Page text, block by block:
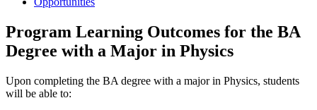
Program Learning Outcomes for the BA
Degree with a Major in Physics
Upon completing the BA degree with a major in Physics, students
will be able to: